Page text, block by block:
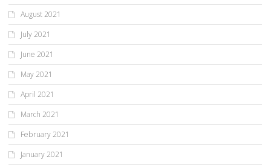
August 2021
July 2021
June 2021
May 2021
April 2021
March 2021
February 2021
January 2021